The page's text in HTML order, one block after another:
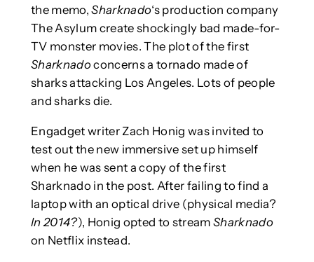
the memo,Sharknado‘s production company
The Asylum create shockingly bad made-for-
TV monster movies. The plot of the first
Sharknadoconcerns a tornado made of
sharks attacking Los Angeles. Lots of people
and sharks die.
Engadget writer Zach Honig was invited to
test out the new immersive set up himself
when he was sent a copy of the first
Sharknado in the post. After failing to find a
laptop with an optical drive (physical media?
In 2014?), Honig opted to stream Sharknado
on Netflix instead.